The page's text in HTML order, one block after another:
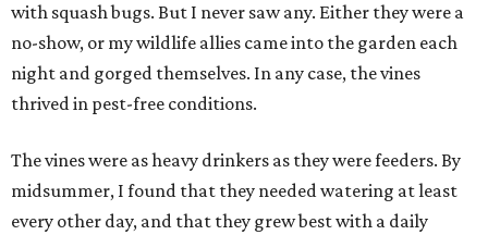
with squash bugs. But I never saw any. Either they were a
no-show, or my wildlife allies came into the garden each
night and gorged themselves. In any case, the vines
thrived in pest-free conditions.
The vines were as heavy drinkers as they were feeders. By
midsummer, I found that they needed watering at least
every other day, and that they grew best with a daily